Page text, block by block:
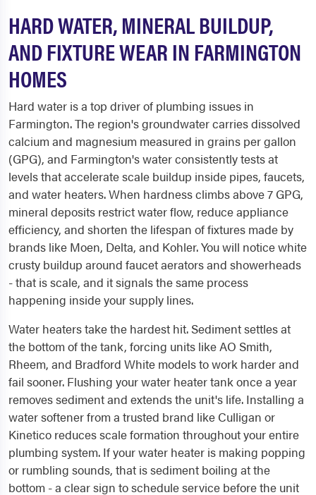
HARD WATER, MINERAL BUILDUP,
AND FIXTURE WEAR IN FARMINGTON
HOMES
Hard water is a top driver of plumbing issues in
Farmington. The region's groundwater carries dissolved
calcium and magnesium measured in grains per gallon
(GPG), and Farmington's water consistently tests at
levels that accelerate scale buildup inside pipes, faucets,
and water heaters. When hardness climbs above 7 GPG,
mineral deposits restrict water flow, reduce appliance
efficiency, and shorten the lifespan of fixtures made by
brands like Moen, Delta, and Kohler. You will notice white
crusty buildup around faucet aerators and showerheads
- that is scale, and it signals the same process
happening inside your supply lines.
Water heaters take the hardest hit. Sediment settles at
the bottom of the tank, forcing units like AO Smith,
Rheem, and Bradford White models to work harder and
fail sooner. Flushing your water heater tank once a year
removes sediment and extends the unit's life. Installing a
water softener from a trusted brand like Culligan or
Kinetico reduces scale formation throughout your entire
plumbing system. If your water heater is making popping
or rumbling sounds, that is sediment boiling at the
bottom - a clear sign to schedule service before the unit